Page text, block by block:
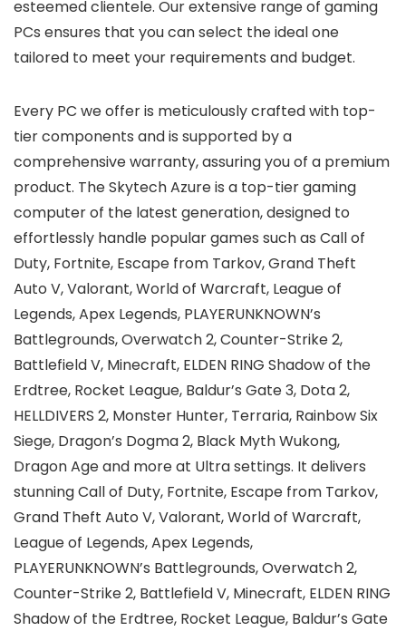
esteemed clientele. Our extensive range of gaming
PCs ensures that you can select the ideal one
tailored to meet your requirements and budget.
Every PC we offer is meticulously crafted with top-
tier components and is supported by a
comprehensive warranty, assuring you of a premium
product. The Skytech Azure is a top-tier gaming
computer of the latest generation, designed to
effortlessly handle popular games such as Call of
Duty, Fortnite, Escape from Tarkov, Grand Theft
Auto V, Valorant, World of Warcraft, League of
Legends, Apex Legends, PLAYERUNKNOWN’s
Battlegrounds, Overwatch 2, Counter-Strike 2,
Battlefield V, Minecraft, ELDEN RING Shadow of the
Erdtree, Rocket League, Baldur’s Gate 3, Dota 2,
HELLDIVERS 2, Monster Hunter, Terraria, Rainbow Six
Siege, Dragon’s Dogma 2, Black Myth Wukong,
Dragon Age and more at Ultra settings. It delivers
stunning Call of Duty, Fortnite, Escape from Tarkov,
Grand Theft Auto V, Valorant, World of Warcraft,
League of Legends, Apex Legends,
PLAYERUNKNOWN’s Battlegrounds, Overwatch 2,
Counter-Strike 2, Battlefield V, Minecraft, ELDEN RING
Shadow of the Erdtree, Rocket League, Baldur’s Gate